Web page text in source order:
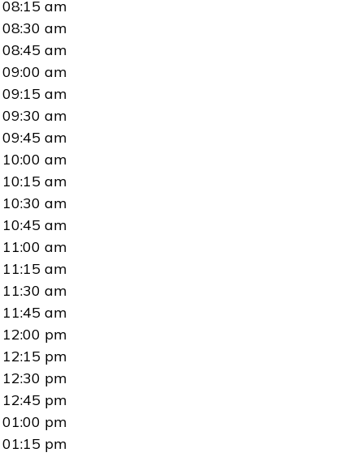
08:15 am
08:30 am
08:45 am
09:00 am
09:15 am
09:30 am
09:45 am
10:00 am
10:15 am
10:30 am
10:45 am
11:00 am
11:15 am
11:30 am
11:45 am
12:00 pm
12:15 pm
12:30 pm
12:45 pm
01:00 pm
01:15 pm